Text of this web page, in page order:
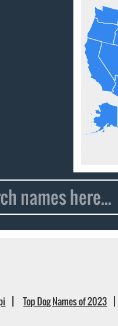
Top Dog Names of 2023